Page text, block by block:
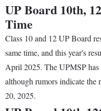
UP Board 10th,
Time
Class 10 and 12 UP Board
same time, and this year's
April 2025. The UPMSP has
although rumors indicate the
20, 2025.